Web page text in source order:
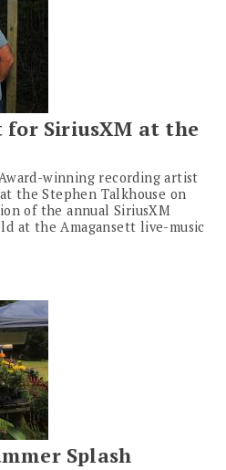
for SiriusXM at the
winning recording artist
the Stephen Talkhouse on
of the annual SiriusXM
at the Amagansett live-music
Splash